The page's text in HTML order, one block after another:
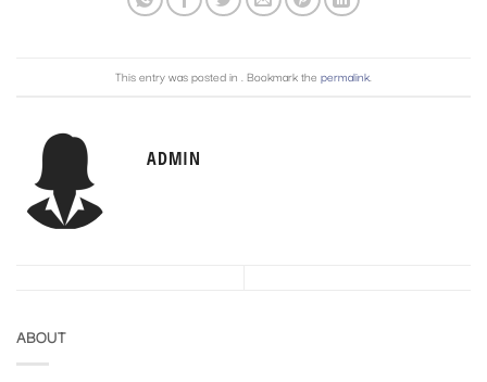
This entry was posted in . Bookmark the permalink.
ADMIN
ABOUT